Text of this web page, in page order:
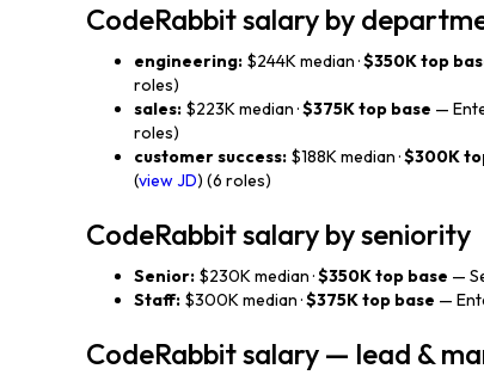
CodeRabbit salary by
engineering: $244K median ·$350K top
roles)
sales: $223K median ·$375K top base —
roles)
customer success: $188K median ·$300K
(view JD) (6 roles)
CodeRabbit salary by seniority
Senior: $230K median ·$350K top base —
Staff: $300K median ·$375K top base —
CodeRabbit salary — lead &